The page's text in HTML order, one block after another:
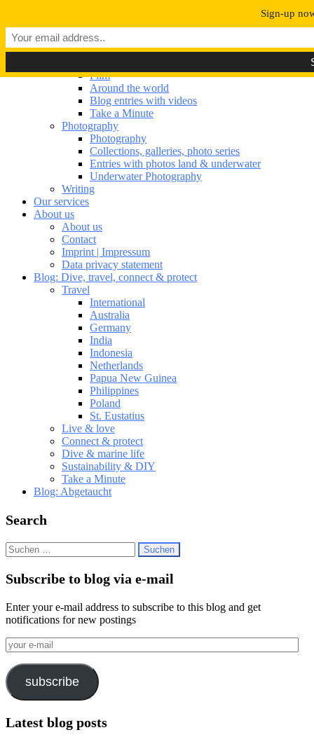
Our portfolio
Our portfolio
Film
Around the world
Blog entries with videos
Take a Minute
Photography
Photography
Collections, galleries, photo series
Entries with photos land & underwater
Underwater Photography
Writing
Our services
About us
About us
Contact
Imprint | Impressum
Data privacy statement
Blog: Dive, travel, connect & protect
Travel
International
Australia
Germany
India
Indonesia
Netherlands
Papua New Guinea
Philippines
Poland
St. Eustatius
Live & love
Connect & protect
Dive & marine life
Sustainability & DIY
Take a Minute
Blog: Abgetaucht
Search
Suchen
nach:
Subscribe to blog via e-mail
Enter your e-mail address to subscribe to this blog and get
notifications for new postings
your
e-
mail
subscribe
Latest blog posts
Sign-up